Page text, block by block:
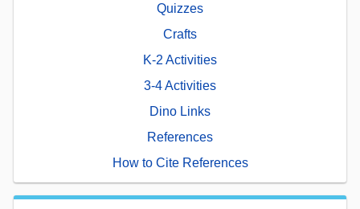
Quizzes
Crafts
K-2 Activities
3-4 Activities
Dino Links
References
How to Cite References